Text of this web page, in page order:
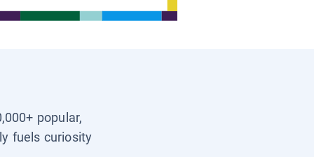
popular,
fuels curiosity